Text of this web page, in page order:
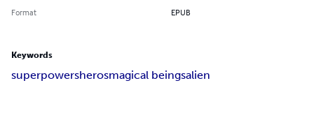
Format EPUB
Keywords
superpowersherosmagical beingsalien